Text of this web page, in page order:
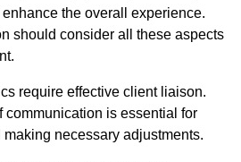
the overall experience.
should consider all these aspects
require effective client liaison.
communication is essential for
necessary adjustments.